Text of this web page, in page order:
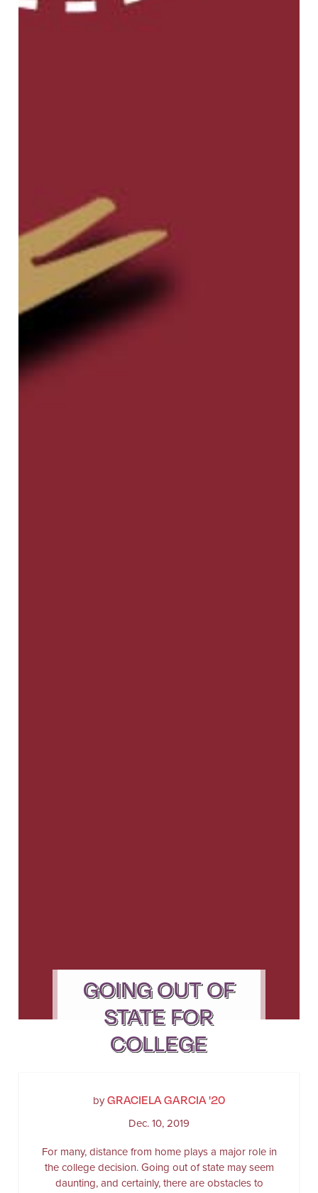
GOING OUT OF
STATE FOR
COLLEGE
byGRACIELA GARCIA '20
Dec. 10, 2019
For many, distance from home plays a major role in
the college decision. Going out of state may seem
daunting, and certainly, there are obstacles to